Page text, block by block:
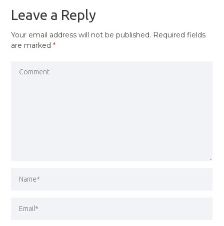
Leave a Reply
Your email address will not be published. Required fields
are marked*